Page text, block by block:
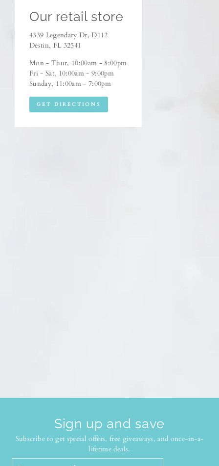
Our retail store
4339 Legendary Dr, D112
Destin, FL 32541
Mon - Thur, 10:00am - 8:00pm
Fri - Sat, 10:00am - 9:00pm
Sunday, 11:00am - 7:00pm
GET DIRECTIONS
Sign up and save
Subscribe to get special offers, free giveaways, and once-in-a-
lifetime deals.